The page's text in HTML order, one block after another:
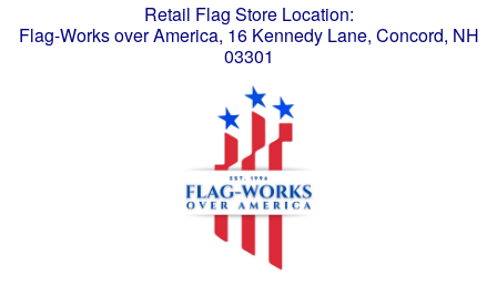
Retail Flag Store Location:
Flag-Works over America, 16 Kennedy Lane, Concord, NH
03301